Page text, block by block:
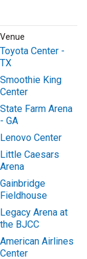
Venue
Toyota Center -
TX
Smoothie King
Center
State Farm Arena
- GA
Lenovo Center
Little Caesars
Arena
Gainbridge
Fieldhouse
Legacy Arena at
the BJCC
American Airlines
Center